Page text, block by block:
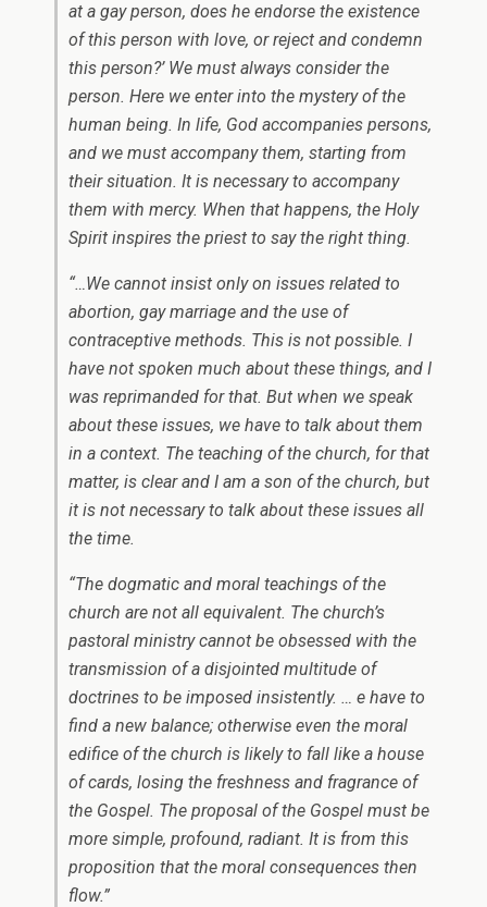
at a gay person, does he endorse the existence
of this person with love, or reject and condemn
this person?’ We must always consider the
person. Here we enter into the mystery of the
human being. In life, God accompanies persons,
and we must accompany them, starting from
their situation. It is necessary to accompany
them with mercy. When that happens, the Holy
Spirit inspires the priest to say the right thing.
“…We cannot insist only on issues related to
abortion, gay marriage and the use of
contraceptive methods. This is not possible. I
have not spoken much about these things, and I
was reprimanded for that. But when we speak
about these issues, we have to talk about them
in a context. The teaching of the church, for that
matter, is clear and I am a son of the church, but
it is not necessary to talk about these issues all
the time.
“The dogmatic and moral teachings of the
church are not all equivalent. The church’s
pastoral ministry cannot be obsessed with the
transmission of a disjointed multitude of
doctrines to be imposed insistently. … e have to
find a new balance; otherwise even the moral
edifice of the church is likely to fall like a house
of cards, losing the freshness and fragrance of
the Gospel. The proposal of the Gospel must be
more simple, profound, radiant. It is from this
proposition that the moral consequences then
flow.”